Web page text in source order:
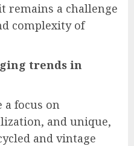
remains a challenge
complexity of
trends in
focus on
and unique,
and vintage